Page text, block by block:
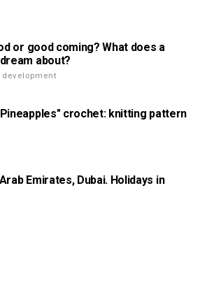
or good coming? What does a
about?
crochet: knitting pattern
Emirates, Dubai. Holidays in